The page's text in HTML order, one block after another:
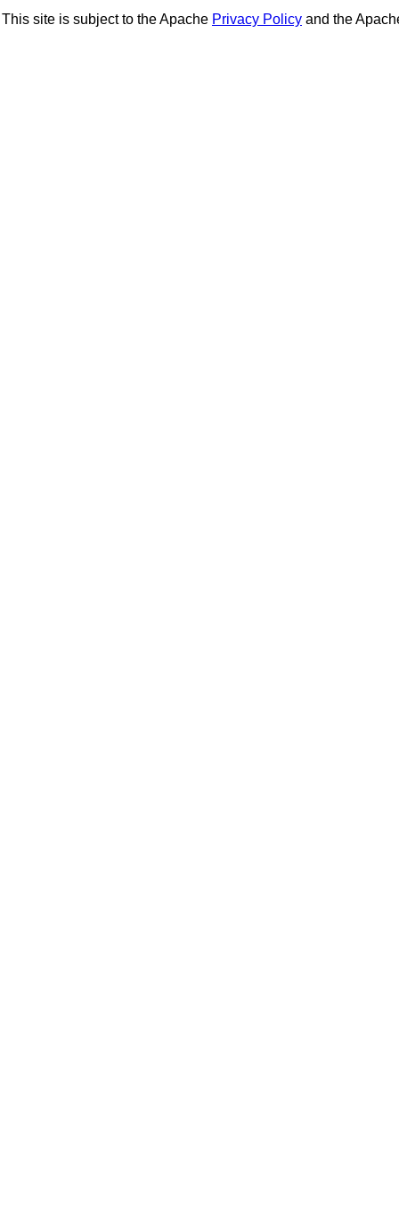
This site is subject to the Apache Privacy Policy and the